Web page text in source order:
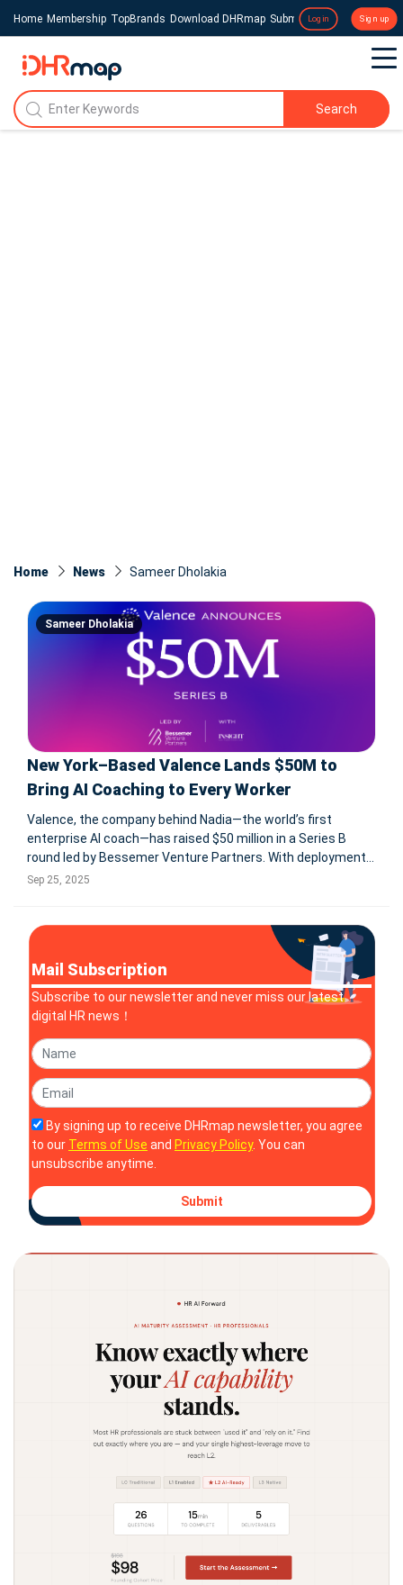
Home Membership TopBrands Download DHRmap Submit a Press Release
Login Sign up
Search
Home News Sameer Dholakia
Sameer Dholakia
New York–Based Valence Lands $50M to
Bring AI Coaching to Every Worker
Valence, the company behind Nadia—the world’s first
enterprise AI coach—has raised $50 million in a Series B
round led by Bessemer Venture Partners. With deployments
across Fortune 500 companies like Experian, Delta Air Lines,
Sep 25, 2025
Mail Subscription
Subscribe to our newsletter and never miss our latest
digital HR news！
By signing up to receive DHRmap newsletter, you agree
to our Terms of Use and Privacy Policy. You can
unsubscribe anytime.
Submit